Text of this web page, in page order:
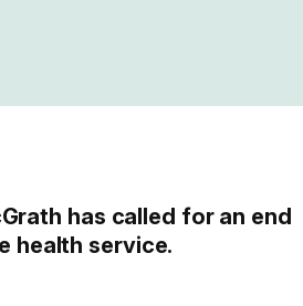
has called for an end
health service.